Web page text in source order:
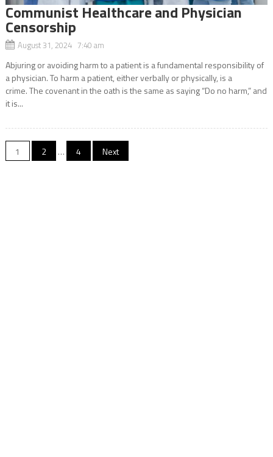
Communist Healthcare and Physician
Censorship
August 31, 2024 7:40 am
Abjuring or avoiding harm to a patient is a fundamental responsibility of
a physician. To harm a patient, either verbally or physically, is a
crime. The covenant in the oath is the same as saying “Do no harm,” and
it is...
Posts
1 2 … 4 Next